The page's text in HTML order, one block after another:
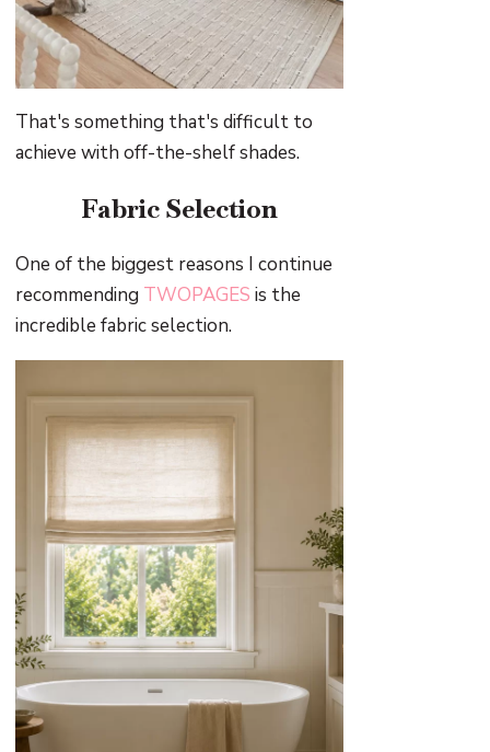
That's something that's difficult to
achieve with off-the-shelf shades.
Fabric Selection
One of the biggest reasons I continue
recommending TWOPAGES is the
incredible fabric selection.